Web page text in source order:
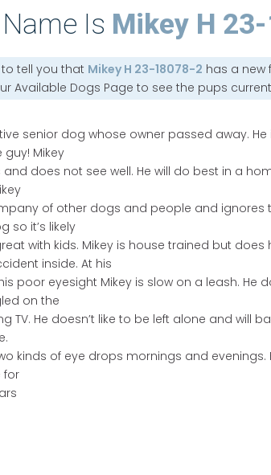
Is Mikey H
tell you that Mikey H 23-18078-2 has a new
Available Dogs Page to see the pups
senior dog whose owner passed away.
Mikey
does not see well. He will do best in a
of other dogs and people and ignores
so it’s likely
with kids. Mikey is house trained but does
inside. At his
poor eyesight Mikey is slow on a leash. He
on the
TV. He doesn’t like to be left alone and will
kinds of eye drops mornings and
for